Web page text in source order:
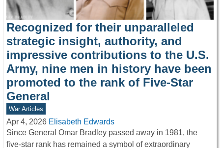
Recognized for their unparalleled
strategic insight, authority, and
impressive contributions to the U.S.
Army, nine men in history have been
promoted to the rank of Five-Star
General
War Articles
Apr 4, 2026 Elisabeth Edwards
Since General Omar Bradley passed away in 1981, the
five-star rank has remained a symbol of extraordinary